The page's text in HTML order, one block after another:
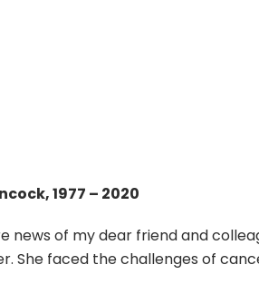
1977 – 2020
news of my dear friend and
She faced the challenges of